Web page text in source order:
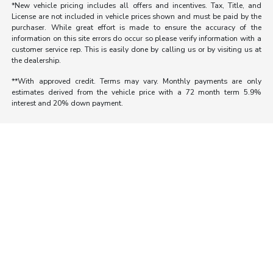
*New vehicle pricing includes all offers and incentives. Tax, Title, and
License are not included in vehicle prices shown and must be paid by the
purchaser. While great effort is made to ensure the accuracy of the
information on this site errors do occur so please verify information with a
customer service rep. This is easily done by calling us or by visiting us at
the dealership.
**With approved credit. Terms may vary. Monthly payments are only
estimates derived from the vehicle price with a 72 month term 5.9%
interest and 20% down payment.